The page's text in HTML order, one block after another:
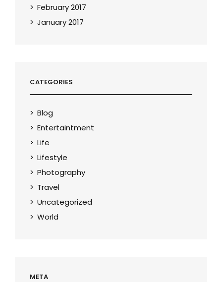
February 2017
January 2017
CATEGORIES
Blog
Entertaintment
Life
Lifestyle
Photography
Travel
Uncategorized
World
META